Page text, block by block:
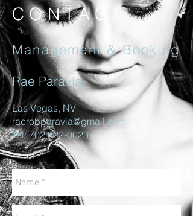
CONTACT
Management & Booking
Rae Paravia
Las Vegas, NV
raerobparavia@gmail.com
Tel:702 622-0023